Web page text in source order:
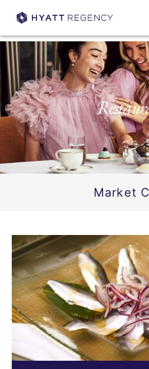
Market